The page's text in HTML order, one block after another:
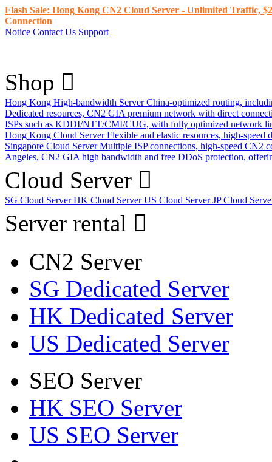
Flash Sale: Hong Kong CN2 Cloud Server - Unlimited Traffic,
Connection
Notice Contact Us Support
Shop
Hong Kong High-bandwidth Server China-optimized routing,
Dedicated resources, CN2 GIA premium network with direct
ISPs such as KDDI/NTT/CMI/CUG, with fully optimized network
Hong Kong Cloud Server Flexible and elastic resources, high-
Singapore Cloud Server Multiple ISP connections, high-speed CN2
Angeles, CN2 GIA high bandwidth and free DDoS protection,
Cloud Server
SG Cloud ServerHK Cloud ServerUS Cloud ServerJP Cloud
Server rental
CN2 Server
SG Dedicated Server
HK Dedicated Server
US Dedicated Server
SEO Server
HK SEO Server
US SEO Server